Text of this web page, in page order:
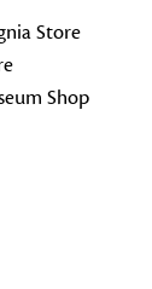
Store
Shop